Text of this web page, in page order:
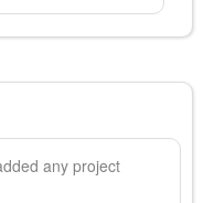
any project